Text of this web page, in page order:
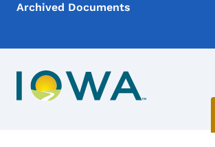
Archived Documents